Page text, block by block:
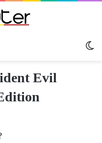
Evil